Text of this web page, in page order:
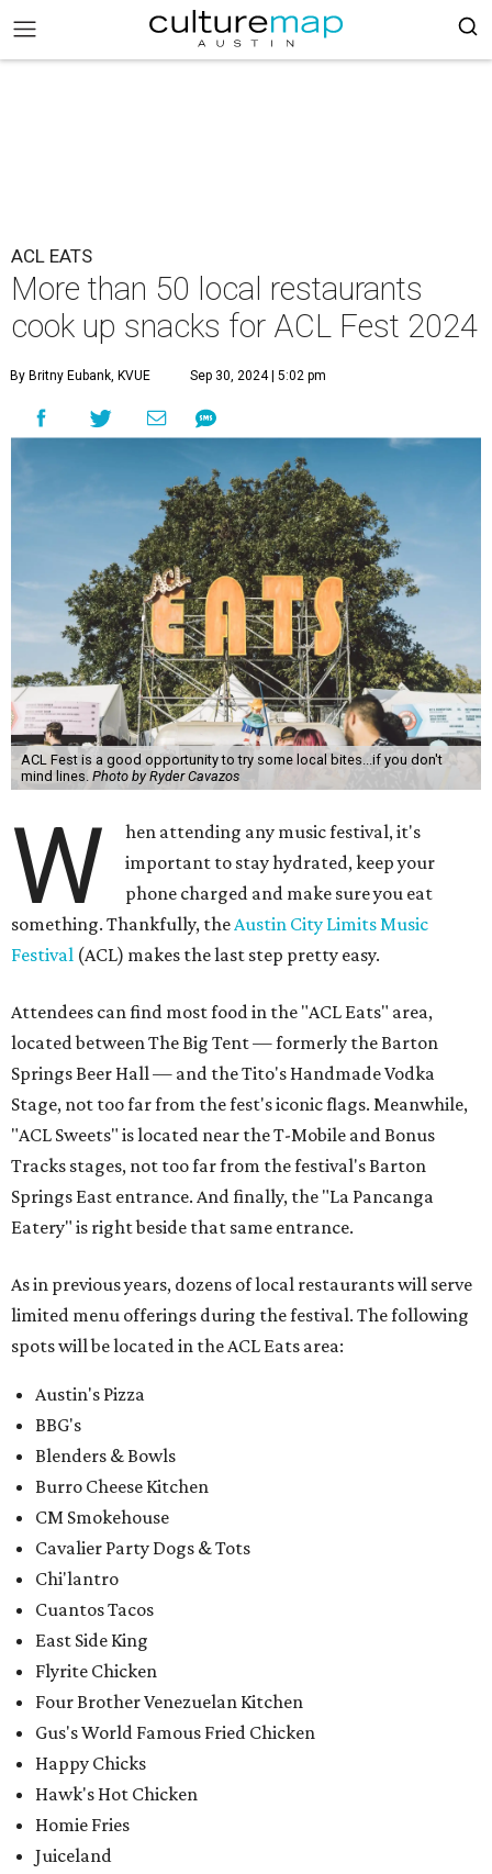
ACL EATS
More than 50 local restaurants
cook up snacks for ACL Fest 2024
By Britny Eubank, KVUE Sep 30, 2024 | 5:02 pm
ACL Fest is a good opportunity to try some local bites...if you don't
mind lines. Photo by Ryder Cavazos
W
hen attending any music festival, it's
important to stay hydrated, keep your
phone charged and make sure you eat
something. Thankfully, theAustin City Limits Music
Festival (ACL) makes the last step pretty easy.
Attendees can find most food in the "ACL Eats" area,
located between The Big Tent — formerly the Barton
Springs Beer Hall — and the Tito's Handmade Vodka
Stage, not too far from the fest's iconic flags. Meanwhile,
"ACL Sweets" is located near the T-Mobile and Bonus
Tracks stages, not too far from the festival's Barton
Springs East entrance. And finally, the "La Pancanga
Eatery" is right beside that same entrance.
As in previous years, dozens of local restaurants will serve
limited menu offerings during the festival. The following
spots will be located in the ACL Eats area:
Austin's Pizza
BBG's
Blenders & Bowls
Burro Cheese Kitchen
CM Smokehouse
Cavalier Party Dogs & Tots
Chi'lantro
Cuantos Tacos
East Side King
Flyrite Chicken
Four Brother Venezuelan Kitchen
Gus's World Famous Fried Chicken
Happy Chicks
Hawk's Hot Chicken
Homie Fries
Juiceland